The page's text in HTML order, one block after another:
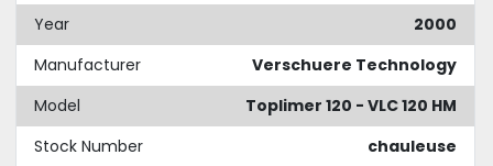
Year
2000
Manufacturer
Verschuere Technology
Model
Toplimer 120 - VLC 120 HM
Stock Number
chauleuse